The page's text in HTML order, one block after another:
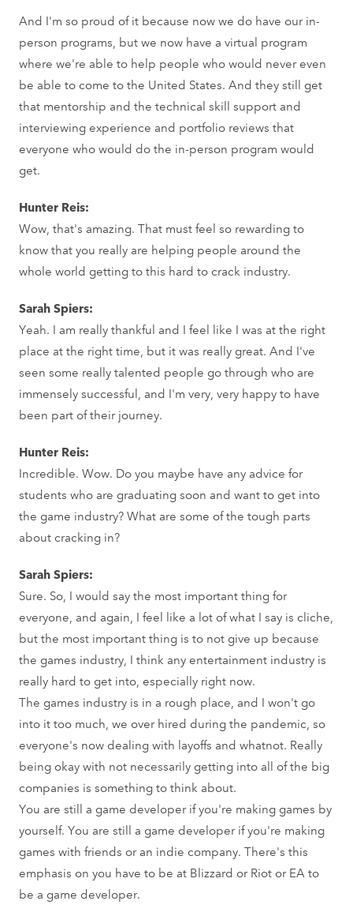
And I'm so proud of it because now we do have our in-
person programs, but we now have a virtual program
where we're able to help people who would never even
be able to come to the United States. And they still get
that mentorship and the technical skill support and
interviewing experience and portfolio reviews that
everyone who would do the in-person program would
get.
Hunter Reis:
Wow, that's amazing. That must feel so rewarding to
know that you really are helping people around the
whole world getting to this hard to crack industry.
Sarah Spiers:
Yeah. I am really thankful and I feel like I was at the right
place at the right time, but it was really great. And I've
seen some really talented people go through who are
immensely successful, and I'm very, very happy to have
been part of their journey.
Hunter Reis:
Incredible. Wow. Do you maybe have any advice for
students who are graduating soon and want to get into
the game industry? What are some of the tough parts
about cracking in?
Sarah Spiers:
Sure. So, I would say the most important thing for
everyone, and again, I feel like a lot of what I say is cliche,
but the most important thing is to not give up because
the games industry, I think any entertainment industry is
really hard to get into, especially right now.
The games industry is in a rough place, and I won't go
into it too much, we over hired during the pandemic, so
everyone's now dealing with layoffs and whatnot. Really
being okay with not necessarily getting into all of the big
companies is something to think about.
You are still a game developer if you're making games by
yourself. You are still a game developer if you're making
games with friends or an indie company. There's this
emphasis on you have to be at Blizzard or Riot or EA to
be a game developer.